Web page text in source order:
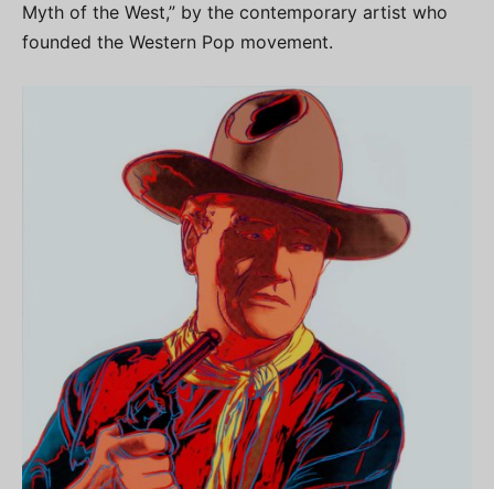
Myth of the West,” by the contemporary artist who
founded the Western Pop movement.